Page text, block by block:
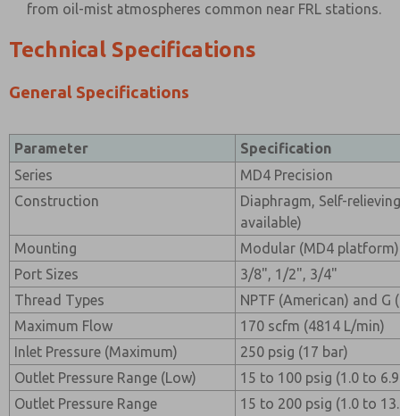
from oil-mist atmospheres common near FRL stations.
Technical Specifications
General Specifications
Parameter
Specification
Series
MD4 Precision
Construction
Diaphragm, Self-
available)
Mounting
Modular (MD4
Port Sizes
3/8", 1/2", 3/4"
Thread Types
NPTF (American) and G
Maximum Flow
170 scfm (4814 L/min)
Inlet Pressure (Maximum)
250 psig (17 bar)
Outlet Pressure Range (Low)
15 to 100 psig (1.0 to
Outlet Pressure Range
15 to 200 psig (1.0 to